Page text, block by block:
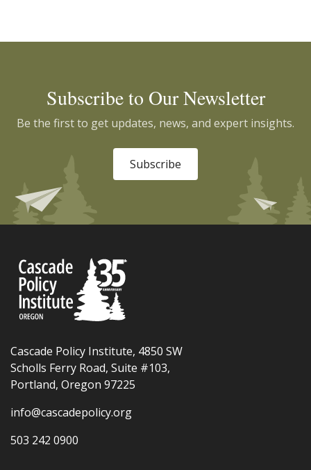
Subscribe to Our Newsletter
Be the first to get updates, news, and expert insights.
Subscribe
Cascade Policy Institute, 4850 SW
Scholls Ferry Road, Suite #103,
Portland, Oregon 97225
info@cascadepolicy.org
503 242 0900